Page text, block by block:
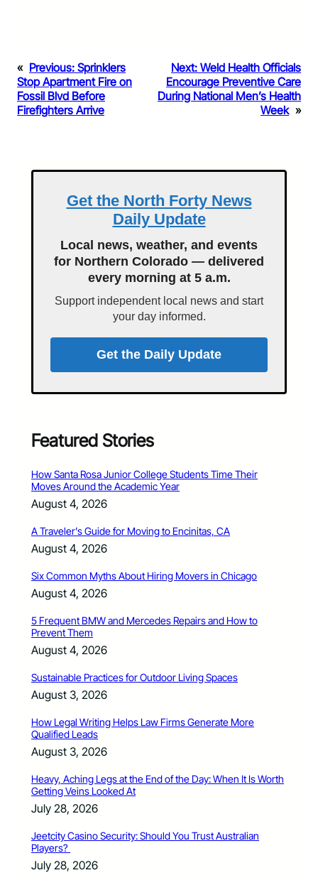
« Previous: Sprinklers
Stop Apartment Fire on
Fossil Blvd Before
Firefighters Arrive
Next: Weld Health Officials
Encourage Preventive Care
During National Men’s Health
Week »
Get the North Forty News
Daily Update
Local news, weather, and events
for Northern Colorado — delivered
every morning at 5 a.m.
Support independent local news and start
your day informed.
Get the Daily Update
Featured Stories
How Santa Rosa Junior College Students Time Their
Moves Around the Academic Year
August 4, 2026
A Traveler’s Guide for Moving to Encinitas, CA
August 4, 2026
Six Common Myths About Hiring Movers in Chicago
August 4, 2026
5 Frequent BMW and Mercedes Repairs and How to
Prevent Them
August 4, 2026
Sustainable Practices for Outdoor Living Spaces
August 3, 2026
How Legal Writing Helps Law Firms Generate More
Qualified Leads
August 3, 2026
Heavy, Aching Legs at the End of the Day: When It Is Worth
Getting Veins Looked At
July 28, 2026
Jeetcity Casino Security: Should You Trust Australian
Players?
July 28, 2026